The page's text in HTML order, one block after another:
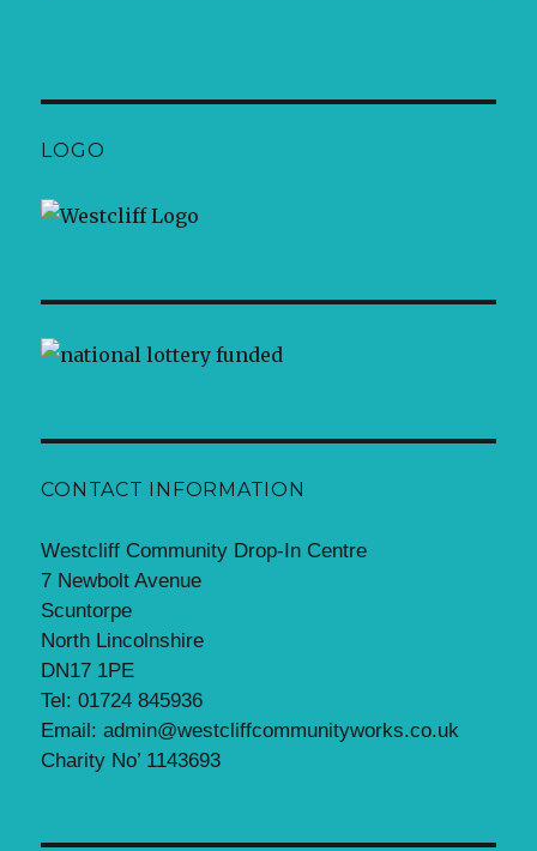
LOGO
CONTACT INFORMATION
Westcliff Community Drop-In Centre
7 Newbolt Avenue
Scuntorpe
North Lincolnshire
DN17 1PE
Tel: 01724 845936
Email: admin@westcliffcommunityworks.co.uk
Charity No’ 1143693